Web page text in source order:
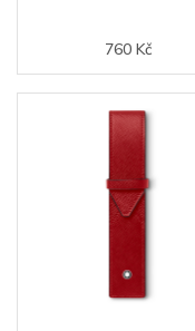
760 Kč